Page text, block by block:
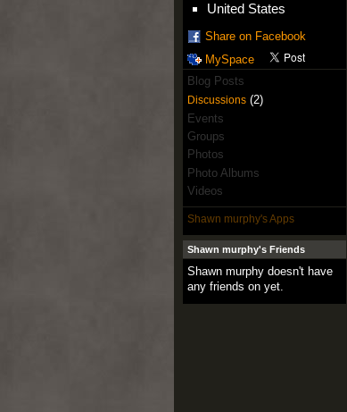
United States
Share on Facebook
MySpace
Blog Posts
Discussions(2)
Events
Groups
Photos
Photo Albums
Videos
Shawn murphy's Apps
Shawn murphy's Friends
Shawn murphy doesn't have
any friends on yet.